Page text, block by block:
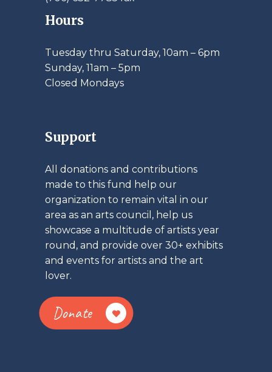
Hours
Tuesday thru Saturday, 10am – 6pm
​Sunday, 11am – 5pm
Closed Mondays
Support
All donations and contributions
made to this fund help our
organization to remain vital in our
area as an arts council, help us
showcase a multitude of artists year
round, and provide over 30+ exhibits
and events for artists and the art
lover.
Donate